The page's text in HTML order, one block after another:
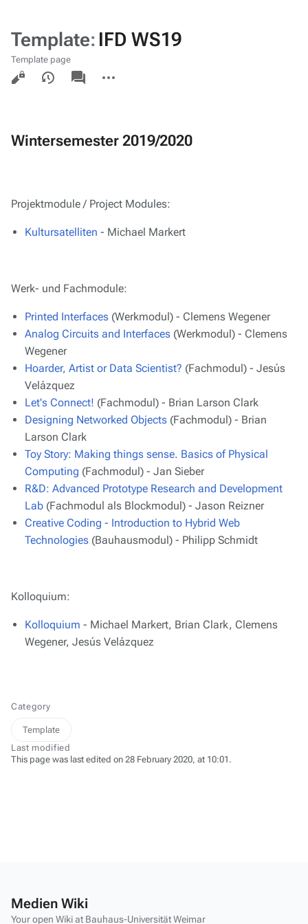
Template: IFD WS19
Template page
Views
associated-
pages
actions
Wintersemester 2019/2020
Projektmodule / Project Modules:
Kultursatelliten - Michael Markert
Werk- und Fachmodule:
Printed Interfaces (Werkmodul) - Clemens Wegener
Analog Circuits and Interfaces (Werkmodul) - Clemens
Wegener
Hoarder, Artist or Data Scientist? (Fachmodul) - Jesús
Velázquez
Let's Connect! (Fachmodul) - Brian Larson Clark
Designing Networked Objects (Fachmodul) - Brian
Larson Clark
Toy Story: Making things sense. Basics of Physical
Computing (Fachmodul) - Jan Sieber
R&D: Advanced Prototype Research and Development
Lab (Fachmodul als Blockmodul) - Jason Reizner
Creative Coding - Introduction to Hybrid Web
Technologies (Bauhausmodul) - Philipp Schmidt
Kolloquium:
Kolloquium - Michael Markert, Brian Clark, Clemens
Wegener, Jesús Velázquez
Category
Template
Last modified
This page was last edited on 28 February 2020, at 10:01.
Medien Wiki
Your open Wiki at Bauhaus-Universität Weimar